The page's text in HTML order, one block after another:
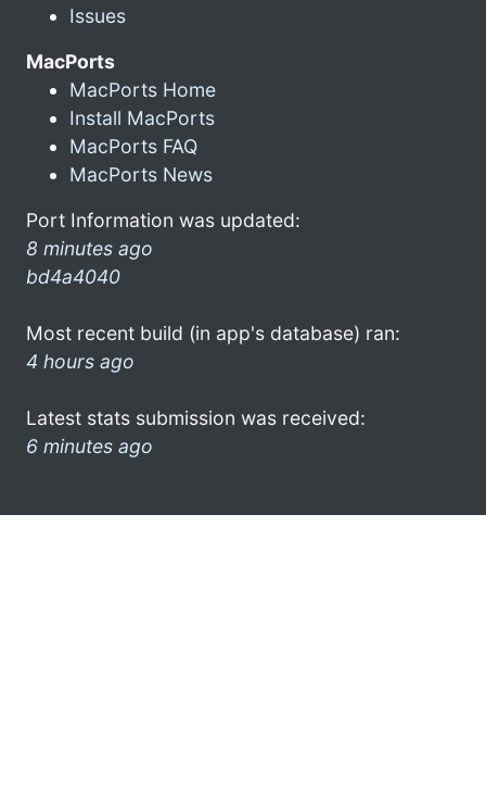
Issues
MacPorts
MacPorts Home
Install MacPorts
MacPorts FAQ
MacPorts News
Port Information was updated:
8 minutes ago
bd4a4040
Most recent build (in app's database) ran:
4 hours ago
Latest stats submission was received:
6 minutes ago